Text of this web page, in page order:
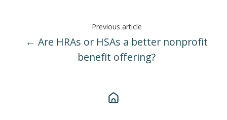
Previous article
← Are HRAs or HSAs a better nonprofit
benefit offering?